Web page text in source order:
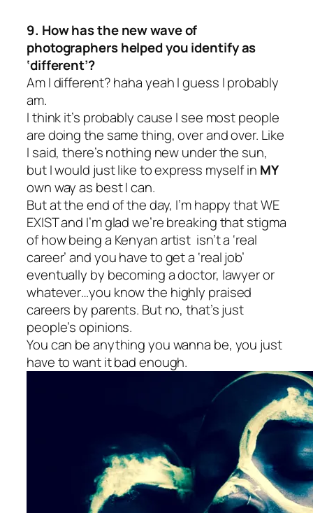
9. How has the new wave of
photographers helped you identify as
‘different’?
Am I different? haha yeah I guess I probably
am.
I think it’s probably cause I see most people
are doing the same thing, over and over. Like
I said, there’s nothing new under the sun,
but I would just like to express myself in MY
own way as best I can.
But at the end of the day, I’m happy that WE
EXIST and I’m glad we’re breaking that stigma
of how being a Kenyan artist isn’t a ‘real
career’ and you have to get a ‘real job’
eventually by becoming a doctor, lawyer or
whatever…you know the highly praised
careers by parents. But no, that’s just
people’s opinions.
You can be anything you wanna be, you just
have to want it bad enough.